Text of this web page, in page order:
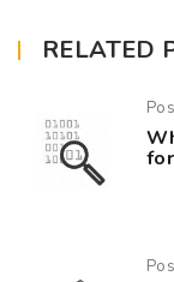
RELATED